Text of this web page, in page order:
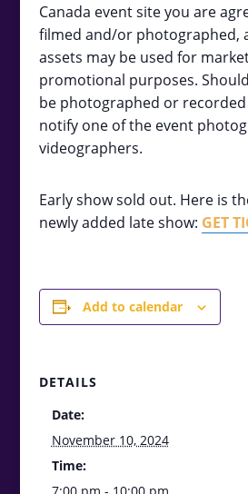
Canada event site you are
filmed and/or photographed,
assets may be used for
promotional purposes.
be photographed or
notify one of the event
videographers.
Early show sold out. Here is
newly added late show: GET
Add to calendar
DETAILS
Date:
November 10, 2024
Time: